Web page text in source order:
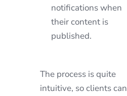
notifications when
their content is
published.
The process is quite
intuitive, so clients can